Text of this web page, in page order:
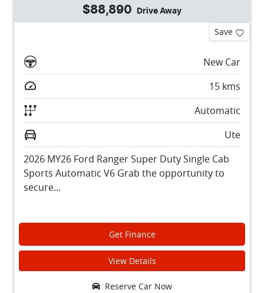
$88,890 Drive Away
Save
New Car
15 kms
Automatic
Ute
2026 MY26 Ford Ranger Super Duty Single Cab
Sports Automatic V6 Grab the opportunity to
secure...
Get Finance
View Details
Reserve Car Now